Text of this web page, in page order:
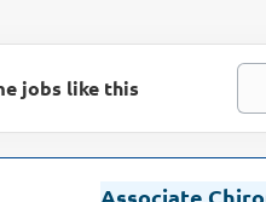
jobs like this